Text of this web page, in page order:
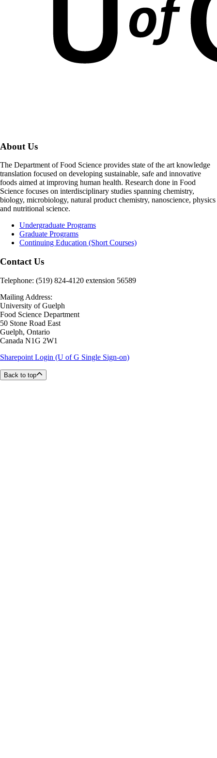
About Us
The Department of Food Science provides state of the art knowledge
translation focused on developing sustainable, safe and innovative
foods aimed at improving human health. Research done in Food
Science focuses on interdisciplinary studies spanning chemistry,
biology, microbiology, natural product chemistry, nanoscience, physics
and nutritional science.
Undergraduate Programs
Graduate Programs
Continuing Education (Short Courses)
Contact Us
Telephone: (519) 824-4120 extension 56589
Mailing Address:
University of Guelph
Food Science Department
50 Stone Road East
Guelph, Ontario
Canada N1G 2W1
Sharepoint Login (U of G Single Sign-on)
Back to top